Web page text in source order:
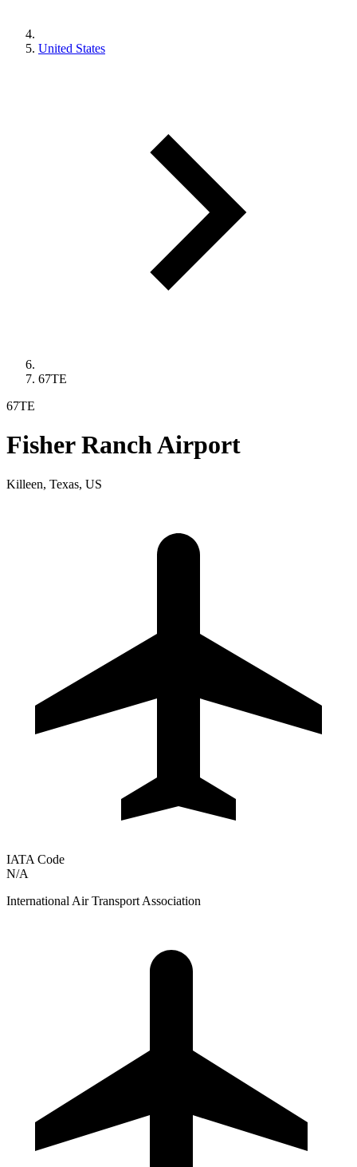
United States
67TE
67TE
Fisher Ranch Airport
Killeen, Texas, US
IATA Code
N/A
International Air Transport Association